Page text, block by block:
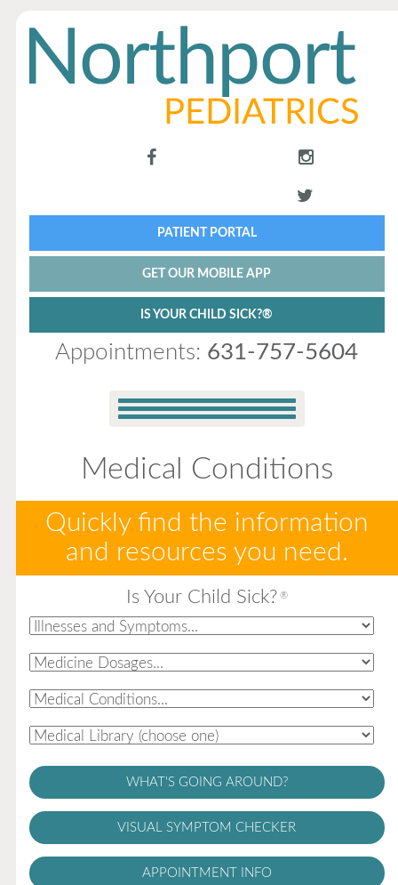
PATIENT PORTAL
GET OUR MOBILE APP
IS YOUR CHILD SICK?®
Appointments: 631-757-5604
Medical Conditions
Quickly find the information
and resources you need.
Is Your Child Sick? ®
WHAT'S GOING AROUND?
VISUAL SYMPTOM CHECKER
APPOINTMENT INFO